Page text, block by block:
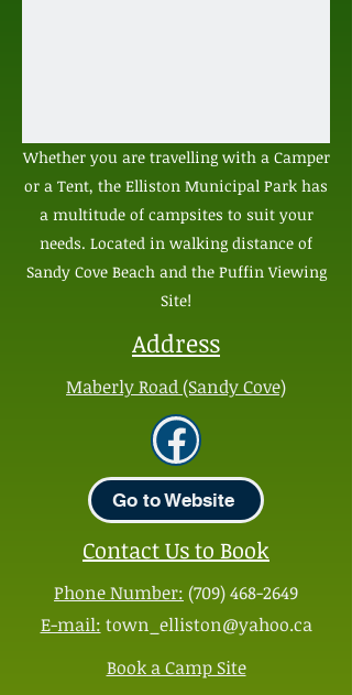
Whether you are travelling with a Camper
or a Tent, the Elliston Municipal Park has
a multitude of campsites to suit your
needs. Located in walking distance of
Sandy Cove Beach and the Puffin Viewing
Site!
Address
Maberly Road (Sandy Cove)
Go to Website
Contact Us to Book
Phone Number: (709) 468-2649
E-mail: town_elliston@yahoo.ca
Book a Camp Site